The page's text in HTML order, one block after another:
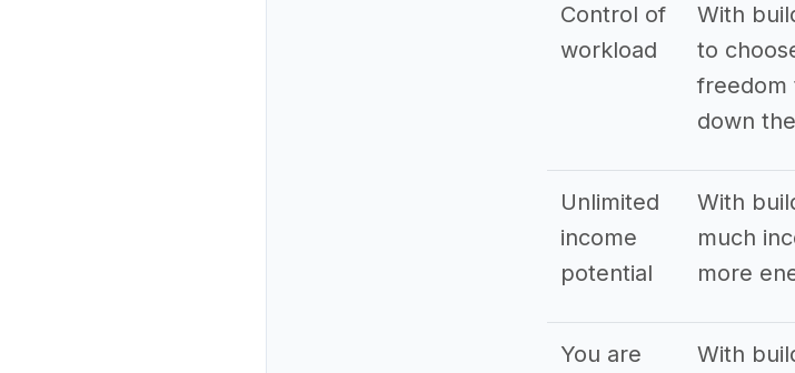
Control of
workload
With
to
freedom
down
Unlimited
income
potential
With
much
more
You are
With